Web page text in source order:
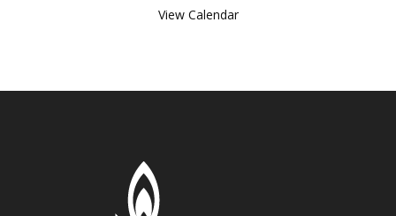
View Calendar